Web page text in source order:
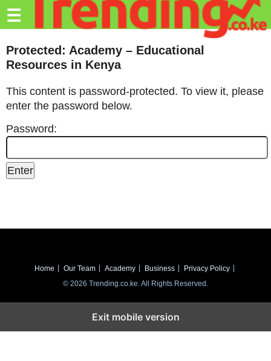
Trending.co.ke
Business
Education
Lifestyle
Tech
☰
Protected: Academy – Educational
Resources in Kenya
This content is password-protected. To view it, please
enter the password below.
Password:
Home Our Team Academy Business
Privacy Policy
© 2026 Trending.co.ke. All Rights Reserved.
Exit mobile version